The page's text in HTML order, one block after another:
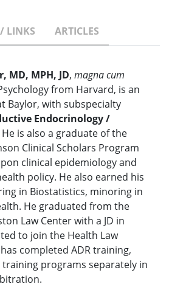
LINKS ARTICLES
MD, MPH, JD, magna cum
from Harvard, is an
Baylor, with subspecialty
Endocrinology /
He is also a graduate of the
Clinical Scholars Program
clinical epidemiology and
policy. He also earned his
in Biostatistics, minoring in
He graduated from the
Law Center with a JD in
to join the Health Law
completed ADR training,
programs separately in